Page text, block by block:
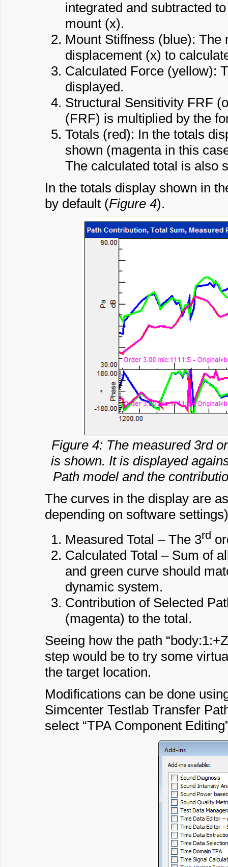
integrated and subtracted
mount (x).
Mount Stiffness (blue):
displacement (x) to
Calculated Force (yellow):
displayed.
Structural Sensitivity FRF
(FRF) is multiplied by the
Totals (red): In the totals
shown (magenta in this
The calculated total is also
In the totals display shown in
by default (Figure 4).
Figure 4: The measured 3rd
is shown. It is displayed
Path model and the
The curves in the display are
depending on software
Measured Total – The 3rd
Calculated Total – Sum of
and green curve should
dynamic system.
Contribution of Selected
(magenta) to the total.
Seeing how the path
step would be to try some
the target location.
Modifications can be done
Simcenter Testlab Transfer
select “TPA Component